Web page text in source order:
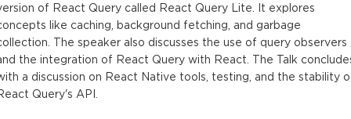
of React Query called React Query Lite. It explores
like caching, background fetching, and garbage
The speaker also discusses the use of query observers
the integration of React Query with React. The Talk
a discussion on React Native tools, testing, and the stability
Query's API.